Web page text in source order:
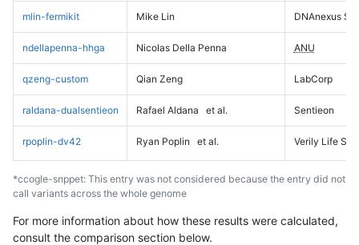
mlin-fermikit Mike Lin DNAnexus
ndellapenna-hhga Nicolas Della Penna ANU
qzeng-custom Qian Zeng LabCorp
raldana-dualsentieon Rafael Aldana et al. Sentieon
rpoplin-dv42 Ryan Poplin et al. Verily Life
*ccogle-snppet: This entry was not considered because the entry did not
call variants across the whole genome
For more information about how these results were calculated,
consult the comparison section below.